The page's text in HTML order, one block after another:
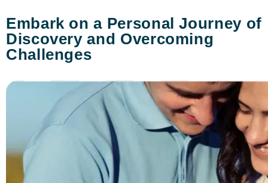
Embark on a Personal Journey of
Discovery and Overcoming
Challenges